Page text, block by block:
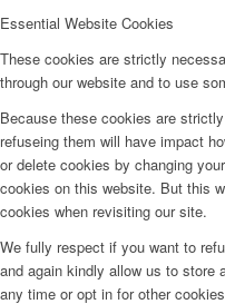
Essential Website Cookies
These cookies are strictly
through our website and to use
Because these cookies are
refuseing them will have impact
or delete cookies by changing
cookies on this website. But this
cookies when revisiting our site.
We fully respect if you want to
and again kindly allow us to store
any time or opt in for other